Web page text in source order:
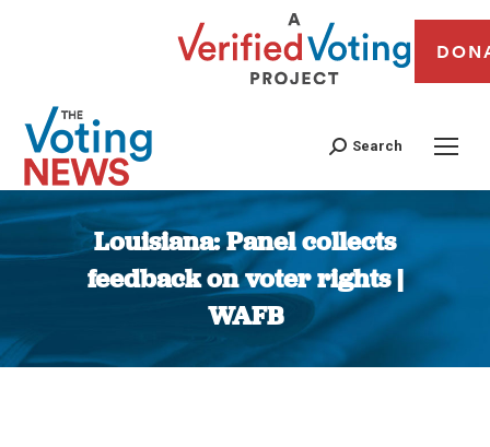
Search
Louisiana: Panel collects
feedback on voter rights |
WAFB
You are here: